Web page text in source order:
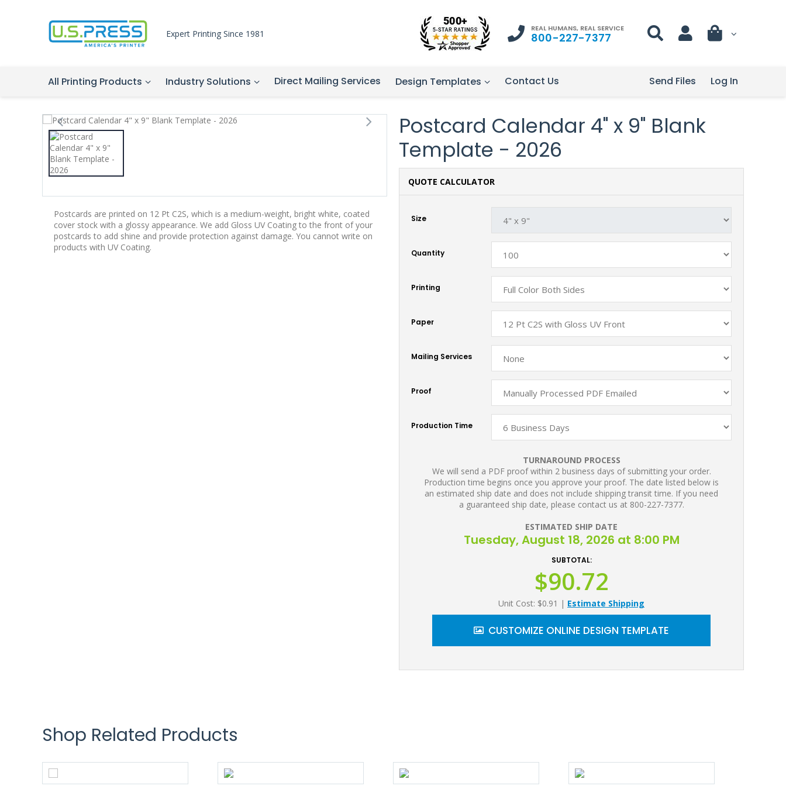
Expert Printing Since 1981 REAL HUMANS, REAL SERVICE
800-227-7377
All Printing Products Industry Solutions Direct Mailing Services Design Templates Contact Us Log In
Send Files
Postcards are printed on 12 Pt C2S, which is a medium-weight, bright white, coated
cover stock with a glossy appearance. We add Gloss UV Coating to the front of your
postcards to add shine and provide protection against damage. You cannot write on
products with UV Coating.
Postcard Calendar 4" x 9" Blank
Template - 2026
QUOTE CALCULATOR
Size
Quantity
Printing
Paper
Mailing Services
Proof
Production Time
TURNAROUND PROCESS
We will send a PDF proof within 2 business days of submitting your order.
Production time begins once you approve your proof. The date listed below is
an estimated ship date and does not include shipping transit time. If you need
a guaranteed ship date, please contact us at 800-227-7377.
ESTIMATED SHIP DATE
Tuesday, August 18, 2026 at 8:00 PM
SUBTOTAL:
$90.72
Unit Cost: $0.91 | Estimate Shipping
CUSTOMIZE ONLINE DESIGN TEMPLATE
Shop Related Products